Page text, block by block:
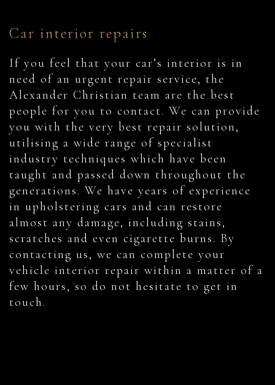
Car interior repairs
If you feel that your car’s interior is in
need of an urgent repair service, the
Alexander Christian team are the best
people for you to contact. We can provide
you with the very best repair solution,
utilising a wide range of specialist
industry techniques which have been
taught and passed down throughout the
generations. We have years of experience
in upholstering cars and can restore
almost any damage, including stains,
scratches and even cigarette burns. By
contacting us, we can complete your
vehicle interior repair within a matter of a
few hours, so do not hesitate to get in
touch.